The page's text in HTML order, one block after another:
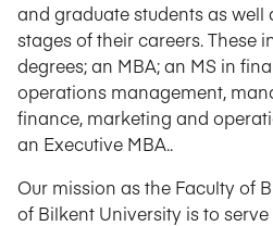
and graduate students as well
stages of their careers. These
degrees; an MBA; an MS in
operations management,
finance, marketing and
an Executive MBA..
Our mission as the Faculty of
of Bilkent University is to